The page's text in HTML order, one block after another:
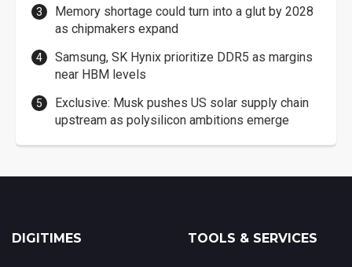
Memory shortage could turn into a glut by 2028
as chipmakers expand
Samsung, SK Hynix prioritize DDR5 as margins
near HBM levels
Exclusive: Musk pushes US solar supply chain
upstream as polysilicon ambitions emerge
DIGITIMES TOOLS & SERVICES